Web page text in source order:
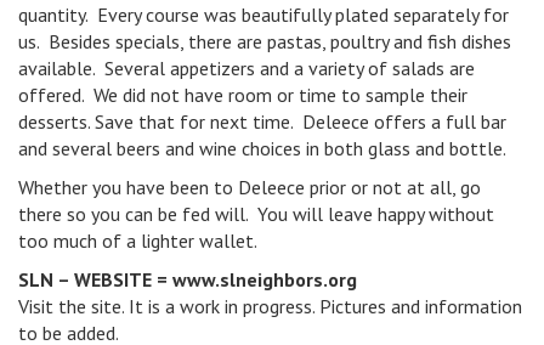
quantity. Every course was beautifully plated separately for
us. Besides specials, there are pastas, poultry and fish dishes
available. Several appetizers and a variety of salads are
offered. We did not have room or time to sample their
desserts. Save that for next time. Deleece offers a full bar
and several beers and wine choices in both glass and bottle.
Whether you have been to Deleece prior or not at all, go
there so you can be fed will. You will leave happy without
too much of a lighter wallet.
SLN – WEBSITE = www.slneighbors.org
Visit the site. It is a work in progress. Pictures and information
to be added.